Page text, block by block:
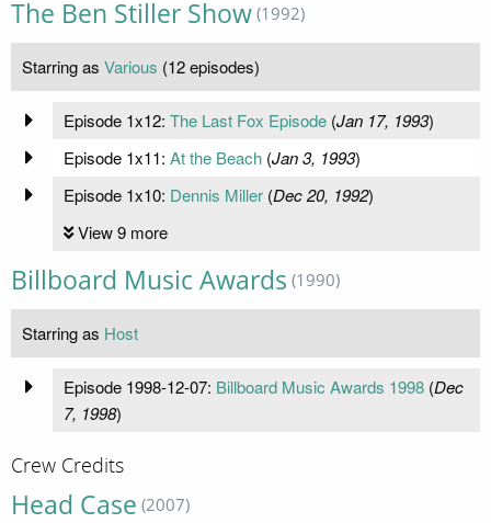
The Ben Stiller Show (1992)
Starring as Various (12 episodes)
Episode 1x12: The Last Fox Episode(Jan 17, 1993)
Episode 1x11: At the Beach(Jan 3, 1993)
Episode 1x10: Dennis Miller(Dec 20, 1992)
View 9 more
Billboard Music Awards (1990)
Starring as Host
Episode 1998-12-07: Billboard Music Awards 1998(Dec
7, 1998)
Crew Credits
Head Case (2007)